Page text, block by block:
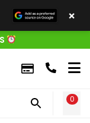
0
×